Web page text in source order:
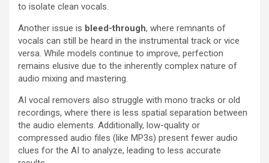
to isolate clean vocals.
Another issue is bleed-through, where remnants of
vocals can still be heard in the instrumental track or vice
versa. While models continue to improve, perfection
remains elusive due to the inherently complex nature of
audio mixing and mastering.
AI vocal removers also struggle with mono tracks or old
recordings, where there is less spatial separation between
the audio elements. Additionally, low-quality or
compressed audio files (like MP3s) present fewer audio
clues for the AI to analyze, leading to less accurate